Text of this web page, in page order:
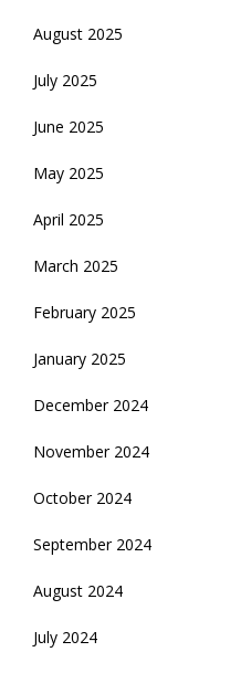
August 2025
July 2025
June 2025
May 2025
April 2025
March 2025
February 2025
January 2025
December 2024
November 2024
October 2024
September 2024
August 2024
July 2024